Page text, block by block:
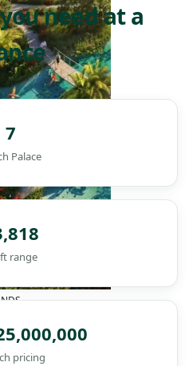
need at a
7
Palace
range
pricing